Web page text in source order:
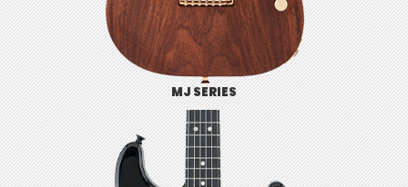
MJ SERIES